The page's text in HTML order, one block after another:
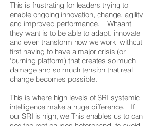
This is frustrating for leaders trying to
enable ongoing innovation, change, agility
and improved performance. Whaant
they want is to be able to adapt, innovate
and even transform how we work, without
first having to have a major crisis (or
‘burning platform) that creates so much
damage and so much tension that real
change becomes possible.
This is where high levels of SRI systemic
intelligence make a huge difference. If
our SRI is high, we This enables us to can